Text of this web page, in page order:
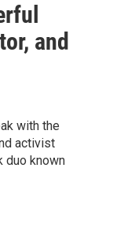
and
with the
activist
duo known